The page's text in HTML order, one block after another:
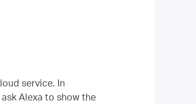
service. In
Alexa to show the